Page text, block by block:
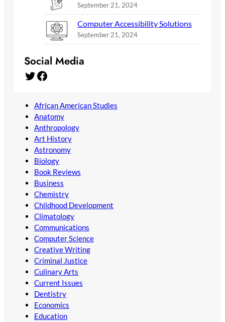
September 21, 2024
Computer Accessibility Solutions
September 21, 2024
Social Media
Twitter Facebook
African American Studies
Anatomy
Anthropology
Art History
Astronomy
Biology
Book Reviews
Business
Chemistry
Childhood Development
Climatology
Communications
Computer Science
Creative Writing
Criminal Justice
Culinary Arts
Current Issues
Dentistry
Economics
Education